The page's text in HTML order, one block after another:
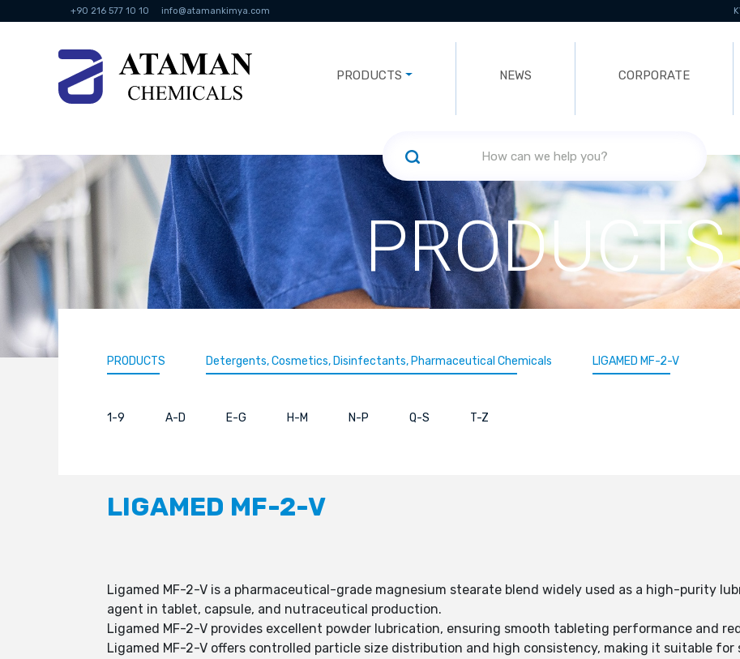
+90 216 577 10 10 info@atamankimya.com
PRODUCTS NEWS CORPORATE
PRODUCTS
PRODUCTS Detergents, Cosmetics, Disinfectants, Pharmaceutical Chemicals LIGAMED MF-2-V
1-9 A-D E-G H-M N-P Q-S T-Z
LIGAMED MF-2-V
Ligamed MF-2-V is a pharmaceutical-grade magnesium stearate blend widely used as a high-purity
agent in tablet, capsule, and nutraceutical production.
Ligamed MF-2-V provides excellent powder lubrication, ensuring smooth tableting performance and
Ligamed MF-2-V offers controlled particle size distribution and high consistency, making it suitable